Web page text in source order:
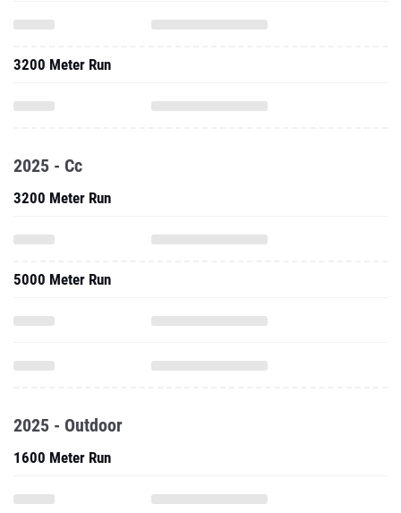
3200 Meter Run
2025 - Cc
3200 Meter Run
5000 Meter Run
2025 - Outdoor
1600 Meter Run